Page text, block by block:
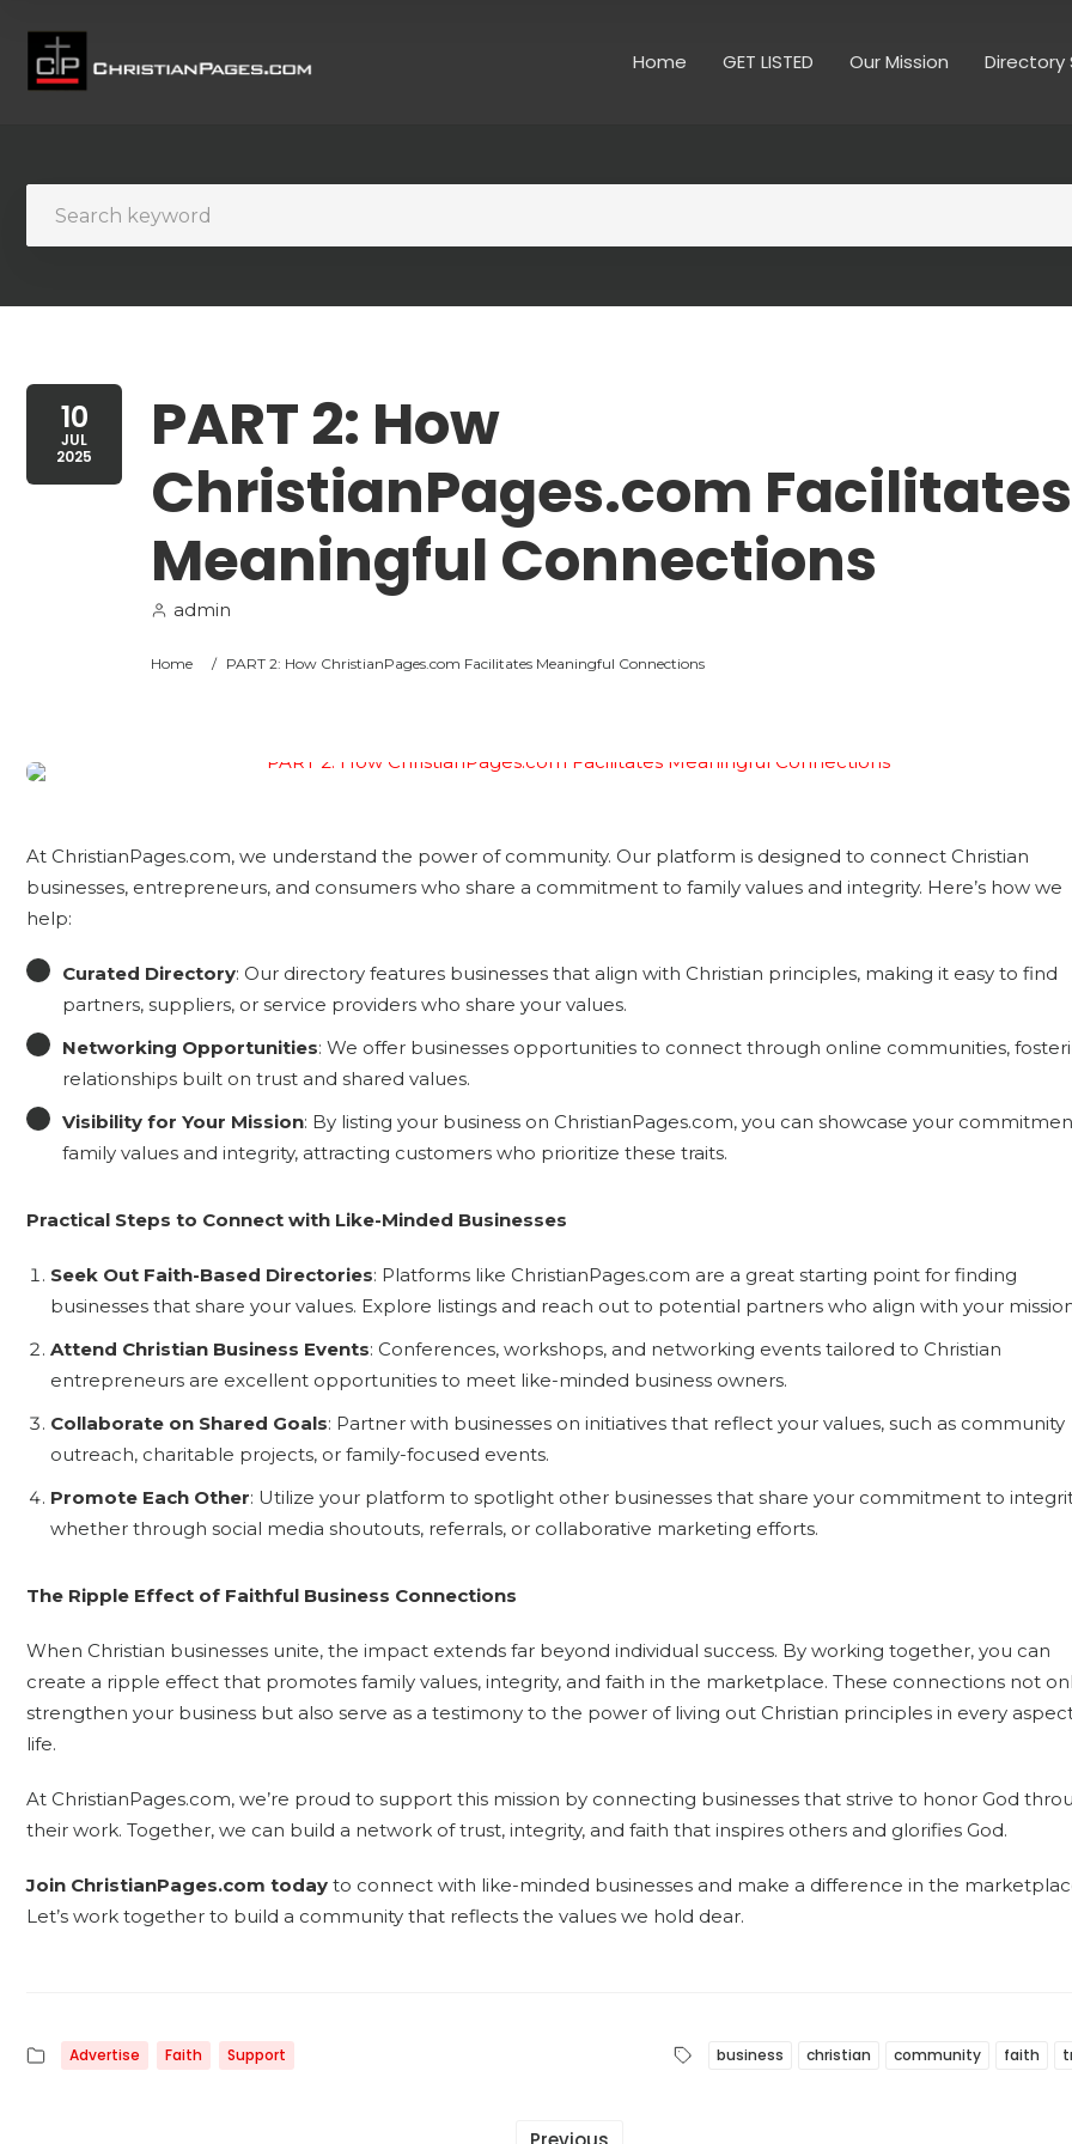
Home GET LISTED Our Mission Directory
10
JUL
2025
PART 2: How
ChristianPages.com Facilitates
Meaningful Connections
admin
Home / PART 2: How ChristianPages.com Facilitates Meaningful Connections
At ChristianPages.com, we understand the power of community. Our platform is designed to connect Christian
businesses, entrepreneurs, and consumers who share a commitment to family values and integrity. Here’s how we
help:
Curated Directory: Our directory features businesses that align with Christian principles, making it easy to find
partners, suppliers, or service providers who share your values.
Networking Opportunities: We offer businesses opportunities to connect through online communities,
relationships built on trust and shared values.
Visibility for Your Mission: By listing your business on ChristianPages.com, you can showcase your
family values and integrity, attracting customers who prioritize these traits.
Practical Steps to Connect with Like-Minded Businesses
Seek Out Faith-Based Directories: Platforms like ChristianPages.com are a great starting point for finding
businesses that share your values. Explore listings and reach out to potential partners who align with your
Attend Christian Business Events: Conferences, workshops, and networking events tailored to Christian
entrepreneurs are excellent opportunities to meet like-minded business owners.
Collaborate on Shared Goals: Partner with businesses on initiatives that reflect your values, such as community
outreach, charitable projects, or family-focused events.
Promote Each Other: Utilize your platform to spotlight other businesses that share your commitment to
whether through social media shoutouts, referrals, or collaborative marketing efforts.
The Ripple Effect of Faithful Business Connections
When Christian businesses unite, the impact extends far beyond individual success. By working together, you can
create a ripple effect that promotes family values, integrity, and faith in the marketplace. These connections not
strengthen your business but also serve as a testimony to the power of living out Christian principles in every
life.
At ChristianPages.com, we’re proud to support this mission by connecting businesses that strive to honor God
their work. Together, we can build a network of trust, integrity, and faith that inspires others and glorifies God.
Join ChristianPages.com today to connect with like-minded businesses and make a difference in the
Let’s work together to build a community that reflects the values we hold dear.
Advertise Faith Support business christian community faith